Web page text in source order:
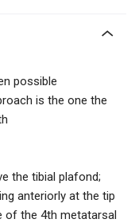
possible
is the one the
the tibial plafond;
anteriorly at the tip
of the 4th metatarsal